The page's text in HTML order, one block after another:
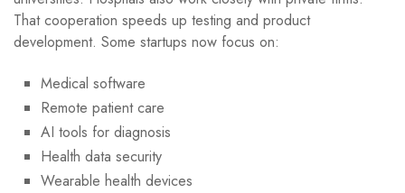
That cooperation speeds up testing and product
development. Some startups now focus on:
Medical software
Remote patient care
AI tools for diagnosis
Health data security
Wearable health devices